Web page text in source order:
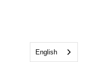
English